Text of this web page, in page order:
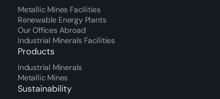
Metallic Mines Facilities
Renewable Energy Plants
Our Offices Abroad
Industrial Minerals Facilities
Products
Industrial Minerals
Metallic Mines
Sustainability